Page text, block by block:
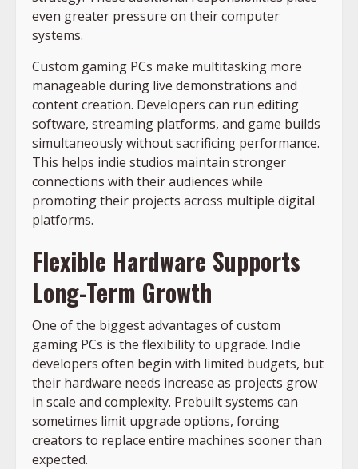
even greater pressure on their computer
systems.
Custom gaming PCs make multitasking more
manageable during live demonstrations and
content creation. Developers can run editing
software, streaming platforms, and game builds
simultaneously without sacrificing performance.
This helps indie studios maintain stronger
connections with their audiences while
promoting their projects across multiple digital
platforms.
Flexible Hardware Supports
Long-Term Growth
One of the biggest advantages of custom
gaming PCs is the flexibility to upgrade. Indie
developers often begin with limited budgets, but
their hardware needs increase as projects grow
in scale and complexity. Prebuilt systems can
sometimes limit upgrade options, forcing
creators to replace entire machines sooner than
expected.